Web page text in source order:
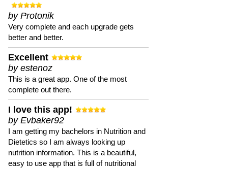
by Protonik
Very complete and each upgrade gets
better and better.
Excellent
by estenoz
This is a great app. One of the most
complete out there.
I love this app!
by Evbaker92
I am getting my bachelors in Nutrition and
Dietetics so I am always looking up
nutrition information. This is a beautiful,
easy to use app that is full of nutritional